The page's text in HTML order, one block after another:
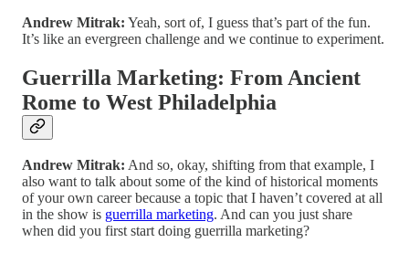
Andrew Mitrak: Yeah, sort of, I guess that’s part of the fun.
It’s like an evergreen challenge and we continue to experiment.
Guerrilla Marketing: From Ancient
Rome to West Philadelphia
Andrew Mitrak: And so, okay, shifting from that example, I
also want to talk about some of the kind of historical moments
of your own career because a topic that I haven’t covered at all
in the show is guerrilla marketing. And can you just share
when did you first start doing guerrilla marketing?